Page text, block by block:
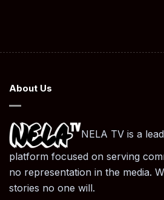
About Us
NELA TV is a
platform focused on serving
no representation in the media.
stories no one will.